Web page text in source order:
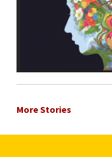
More Stories